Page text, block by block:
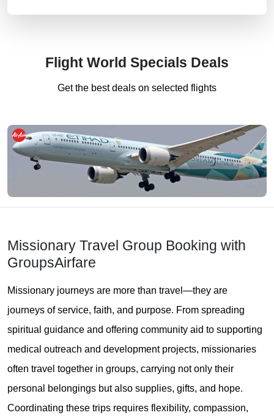
Flight World Specials Deals
Get the best deals on selected flights
Missionary Travel Group Booking with
GroupsAirfare
Missionary journeys are more than travel—they are
journeys of service, faith, and purpose. From spreading
spiritual guidance and offering community aid to supporting
medical outreach and development projects, missionaries
often travel together in groups, carrying not only their
personal belongings but also supplies, gifts, and hope.
Coordinating these trips requires flexibility, compassion,